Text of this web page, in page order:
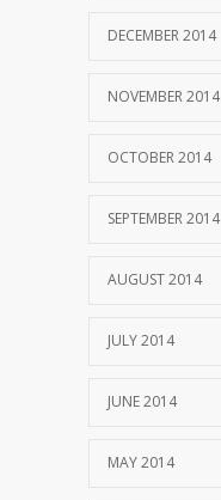
DECEMBER 2014
NOVEMBER 2014
OCTOBER 2014
SEPTEMBER 2014
AUGUST 2014
JULY 2014
JUNE 2014
MAY 2014